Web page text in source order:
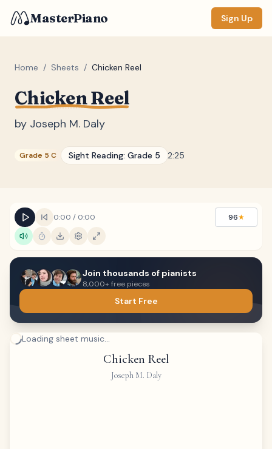
MasterPiano Sign Up
Home / Sheets / Chicken Reel
Chicken Reel
by Joseph M. Daly
Grade 5 C Sight Reading: Grade 5 2:25
0:00 / 0:00 96★
Join thousands of pianists
8,000+ free pieces
Start Free
Loading sheet music...
Chicken Reel
Joseph M. Daly
ZOOM
DISPLAY
Keyboard